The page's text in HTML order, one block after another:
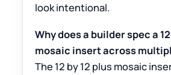
look intentional.
Why does a builder spec a
mosaic insert across
The 12 by 12 plus mosaic